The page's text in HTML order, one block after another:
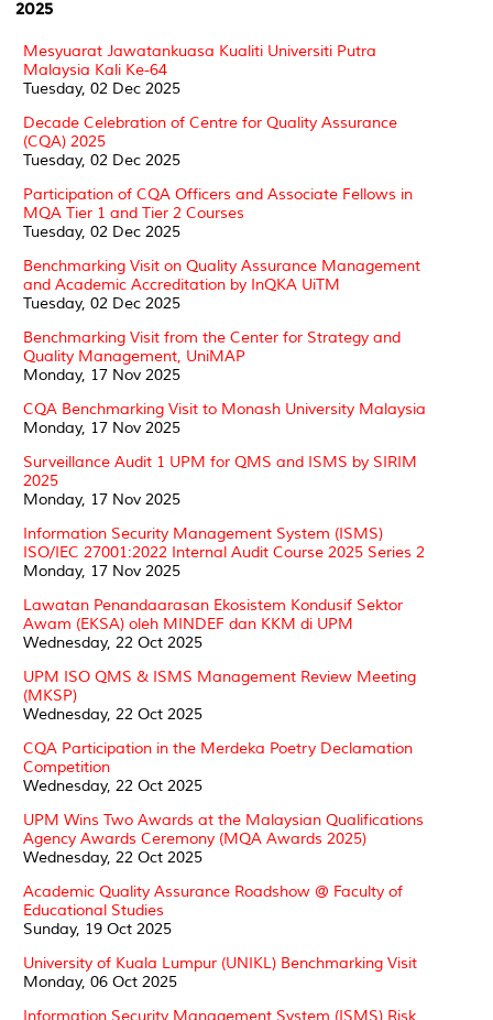
2025
Mesyuarat Jawatankuasa Kualiti Universiti Putra
Malaysia Kali Ke-64
Tuesday, 02 Dec 2025
Decade Celebration of Centre for Quality Assurance
(CQA) 2025
Tuesday, 02 Dec 2025
Participation of CQA Officers and Associate Fellows in
MQA Tier 1 and Tier 2 Courses
Tuesday, 02 Dec 2025
Benchmarking Visit on Quality Assurance Management
and Academic Accreditation by InQKA UiTM
Tuesday, 02 Dec 2025
Benchmarking Visit from the Center for Strategy and
Quality Management, UniMAP
Monday, 17 Nov 2025
CQA Benchmarking Visit to Monash University Malaysia
Monday, 17 Nov 2025
Surveillance Audit 1 UPM for QMS and ISMS by SIRIM
2025
Monday, 17 Nov 2025
Information Security Management System (ISMS)
ISO/IEC 27001:2022 Internal Audit Course 2025 Series 2
Monday, 17 Nov 2025
Lawatan Penandaarasan Ekosistem Kondusif Sektor
Awam (EKSA) oleh MINDEF dan KKM di UPM
Wednesday, 22 Oct 2025
UPM ISO QMS & ISMS Management Review Meeting
(MKSP)
Wednesday, 22 Oct 2025
CQA Participation in the Merdeka Poetry Declamation
Competition
Wednesday, 22 Oct 2025
UPM Wins Two Awards at the Malaysian Qualifications
Agency Awards Ceremony (MQA Awards 2025)
Wednesday, 22 Oct 2025
Academic Quality Assurance Roadshow @ Faculty of
Educational Studies
Sunday, 19 Oct 2025
University of Kuala Lumpur (UNIKL) Benchmarking Visit
Monday, 06 Oct 2025
Information Security Management System (ISMS) Risk